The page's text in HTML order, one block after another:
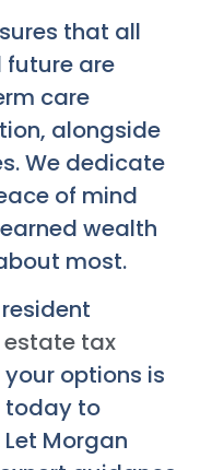
that all
future are
care
alongside
We dedicate
of mind
wealth
most.
estate tax
options is
today to
Morgan